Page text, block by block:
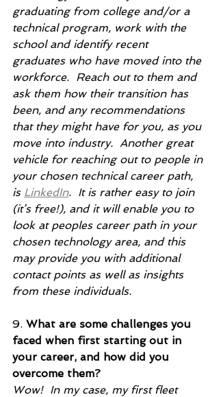
graduating from college and/or a
technical program, work with the
school and identify recent
graduates who have moved into the
workforce.  Reach out to them and
ask them how their transition has
been, and any recommendations
that they might have for you, as you
move into industry.  Another great
vehicle for reaching out to people in
your chosen technical career path,
is LinkedIn.  It is rather easy to join
(it’s free!), and it will enable you to
look at peoples career path in your
chosen technology area, and this
may provide you with additional
contact points as well as insights
from these individuals.
9. What are some challenges you
faced when first starting out in
your career, and how did you
overcome them?
Wow!  In my case, my first fleet